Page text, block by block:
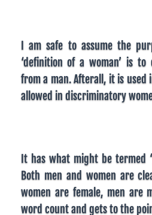
I am safe to assume the
‘definition of a woman’ is
from a man. Afterall, it is used
allowed in discriminatory
It has what might be termed
Both men and women are
women are female, men are
word count and gets to the